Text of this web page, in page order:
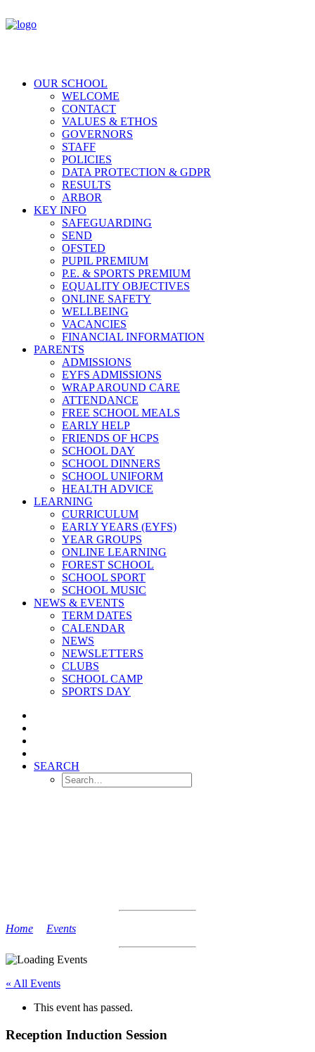
OUR SCHOOL
WELCOME
CONTACT
VALUES & ETHOS
GOVERNORS
STAFF
POLICIES
DATA PROTECTION & GDPR
RESULTS
ARBOR
KEY INFO
SAFEGUARDING
SEND
OFSTED
PUPIL PREMIUM
P.E. & SPORTS PREMIUM
EQUALITY OBJECTIVES
ONLINE SAFETY
WELLBEING
VACANCIES
FINANCIAL INFORMATION
PARENTS
ADMISSIONS
EYFS ADMISSIONS
WRAP AROUND CARE
ATTENDANCE
FREE SCHOOL MEALS
EARLY HELP
FRIENDS OF HCPS
SCHOOL DAY
SCHOOL DINNERS
SCHOOL UNIFORM
HEALTH ADVICE
LEARNING
CURRICULUM
EARLY YEARS (EYFS)
YEAR GROUPS
ONLINE LEARNING
FOREST SCHOOL
SCHOOL SPORT
SCHOOL MUSIC
NEWS & EVENTS
TERM DATES
CALENDAR
NEWS
NEWSLETTERS
CLUBS
SCHOOL CAMP
SPORTS DAY
SEARCH
Home Events
« All Events
This event has passed.
Reception Induction Session